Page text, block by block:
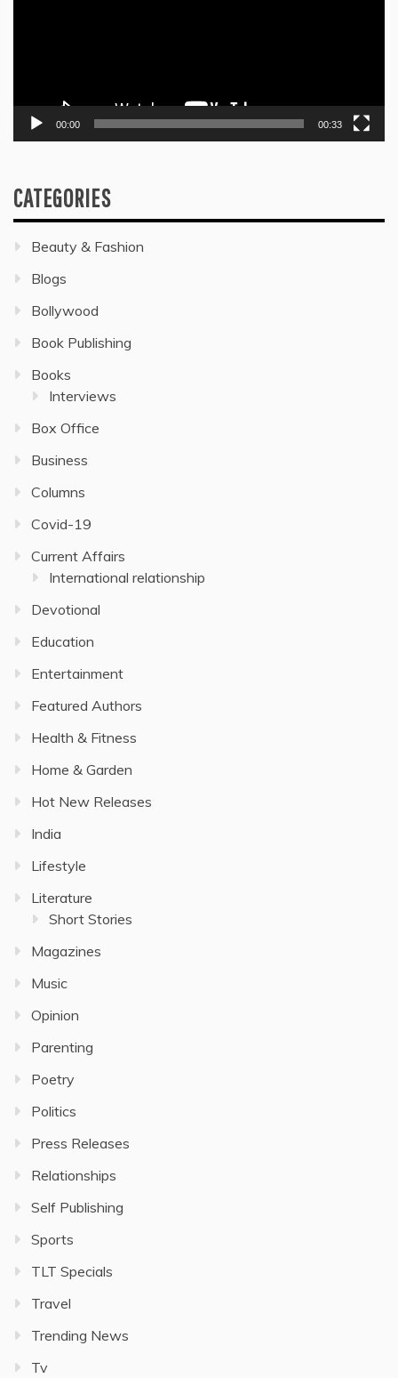
00:00 00:33
CATEGORIES
Beauty & Fashion
Blogs
Bollywood
Book Publishing
Books
Interviews
Box Office
Business
Columns
Covid-19
Current Affairs
International relationship
Devotional
Education
Entertainment
Featured Authors
Health & Fitness
Home & Garden
Hot New Releases
India
Lifestyle
Literature
Short Stories
Magazines
Music
Opinion
Parenting
Poetry
Politics
Press Releases
Relationships
Self Publishing
Sports
TLT Specials
Travel
Trending News
Tv